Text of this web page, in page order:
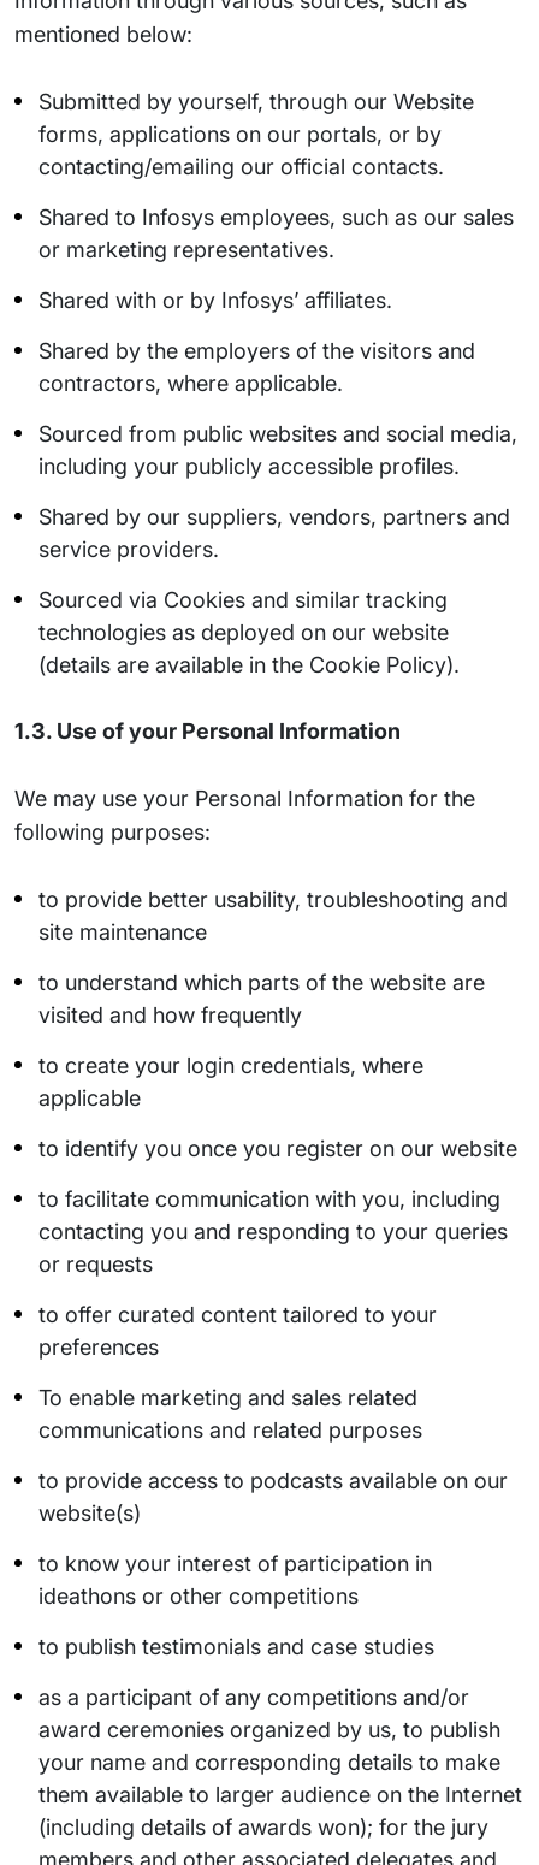
mentioned below:
Submitted by yourself, through our Website
forms, applications on our portals, or by
contacting/emailing our official contacts.
Shared to Infosys employees, such as our sales
or marketing representatives.
Shared with or by Infosys’ affiliates.
Shared by the employers of the visitors and
contractors, where applicable.
Sourced from public websites and social media,
including your publicly accessible profiles.
Shared by our suppliers, vendors, partners and
service providers.
Sourced via Cookies and similar tracking
technologies as deployed on our website
(details are available in the Cookie Policy).
1.3. Use of your Personal Information
We may use your Personal Information for the
following purposes:
to provide better usability, troubleshooting and
site maintenance
to understand which parts of the website are
visited and how frequently
to create your login credentials, where
applicable
to identify you once you register on our website
to facilitate communication with you, including
contacting you and responding to your queries
or requests
to offer curated content tailored to your
preferences
To enable marketing and sales related
communications and related purposes
to provide access to podcasts available on our
website(s)
to know your interest of participation in
ideathons or other competitions
to publish testimonials and case studies
as a participant of any competitions and/or
award ceremonies organized by us, to publish
your name and corresponding details to make
them available to larger audience on the Internet
(including details of awards won); for the jury
members and other associated delegates and